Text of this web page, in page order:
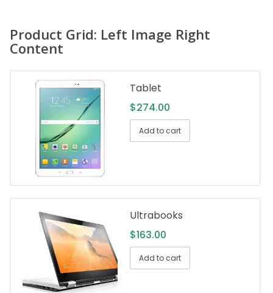
Product Grid: Left Image Right
Content
Tablet
$274.00
Add to cart
Ultrabooks
$163.00
Add to cart